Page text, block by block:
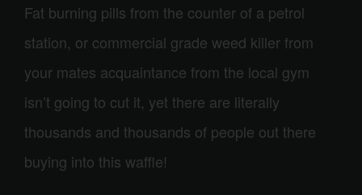
Fat burning pills from the counter of a petrol
station, or commercial grade weed killer from
your mates acquaintance from the local gym
isn’t going to cut it, yet there are literally
thousands and thousands of people out there
buying into this waffle!